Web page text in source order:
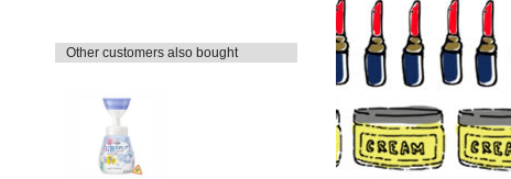
Other customers also bought